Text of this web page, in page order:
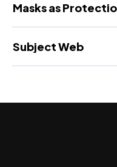
Masks as
Subject Web